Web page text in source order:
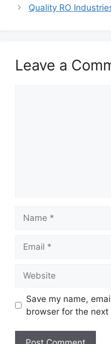
Quality RO
Leave a
Save my name,
browser for the next